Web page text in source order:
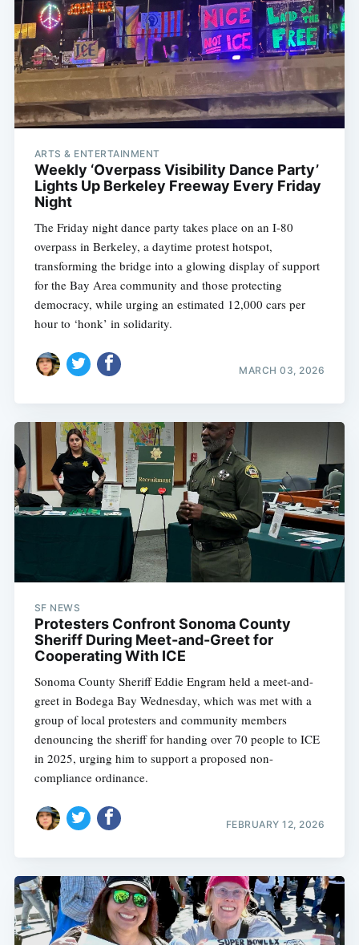
ARTS & ENTERTAINMENT
Weekly ‘Overpass Visibility Dance Party’
Lights Up Berkeley Freeway Every Friday
Night
The Friday night dance party takes place on an I-80
overpass in Berkeley, a daytime protest hotspot,
transforming the bridge into a glowing display of support
for the Bay Area community and those protecting
democracy, while urging an estimated 12,000 cars per
hour to ‘honk’ in solidarity.
MARCH 03, 2026
SF NEWS
Protesters Confront Sonoma County
Sheriff During Meet-and-Greet for
Cooperating With ICE
Sonoma County Sheriff Eddie Engram held a meet-and-
greet in Bodega Bay Wednesday, which was met with a
group of local protesters and community members
denouncing the sheriff for handing over 70 people to ICE
in 2025, urging him to support a proposed non-
compliance ordinance.
FEBRUARY 12, 2026